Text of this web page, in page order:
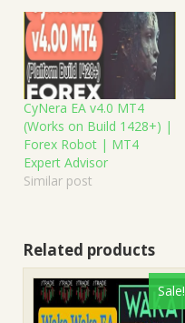
CyNera EA v4.0 MT4
(Works on Build 1428+) |
Forex Robot | MT4
Expert Advisor
Similar post
Related products
Sale!